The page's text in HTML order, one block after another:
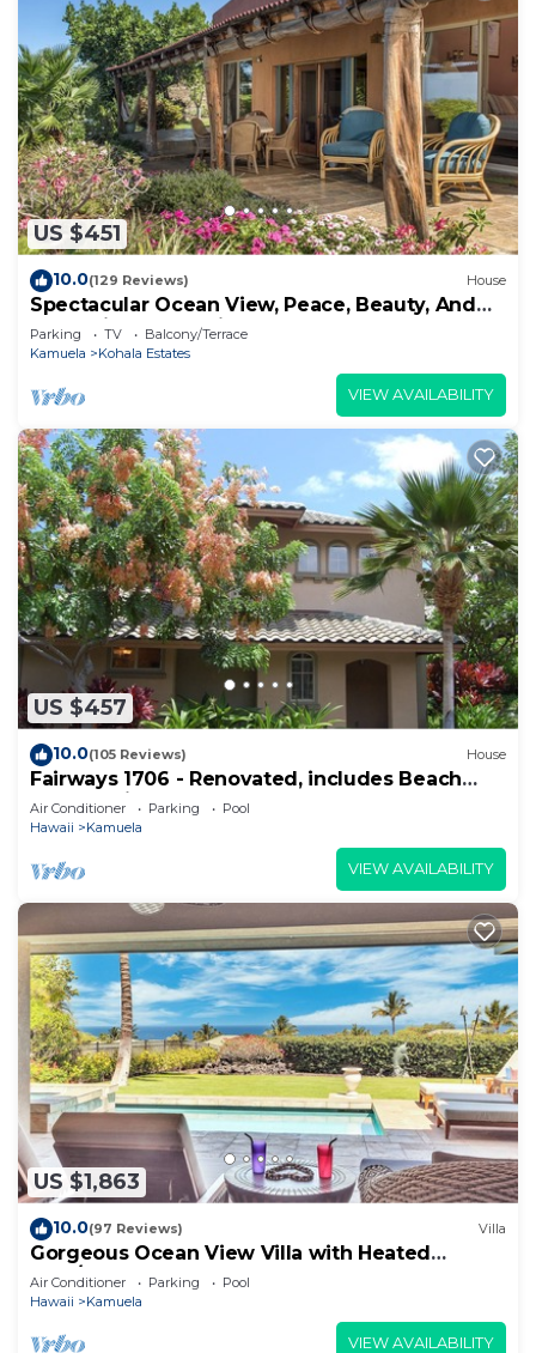
US $451
10.0(129 Reviews) House
Spectacular Ocean View, Peace, Beauty, And
Relaxation two to five guests
Parking TV
Balcony/Terrace
Kamuela
Kohala Estates
VIEW AVAILABILITY
US $457
10.0(105 Reviews) House
Fairways 1706 - Renovated, includes Beach
Access, Bikes
Air Conditioner Parking
Pool
Hawaii
Kamuela
VIEW AVAILABILITY
US $1,863
10.0(97 Reviews) Villa
Gorgeous Ocean View Villa with Heated
Pool/Spa, Mauna Kea Club Member
Air Conditioner Parking
Pool
Hawaii
Kamuela
VIEW AVAILABILITY